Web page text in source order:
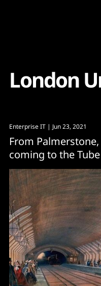
London U
Enterprise IT | Jun 23, 2021
From
coming to the Tube